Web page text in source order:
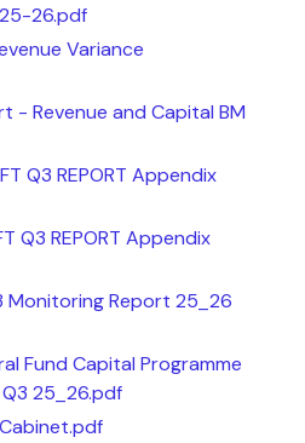
26.pdf
Variance
- Revenue and Capital BM
Q3 REPORT Appendix
Q3 REPORT Appendix
Monitoring Report 25_26
Fund Capital Programme
25_26.pdf